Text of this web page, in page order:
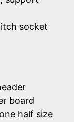
socket
board
half size